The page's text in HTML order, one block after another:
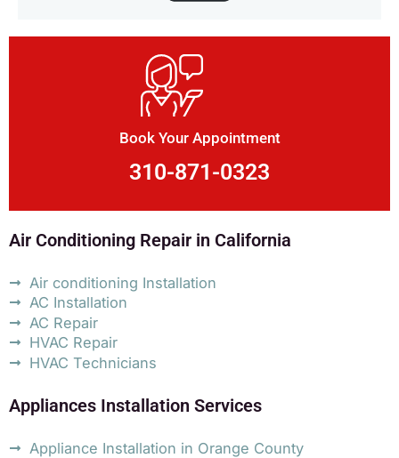
Book Your Appointment
310-871-0323
Air Conditioning Repair in California
Air conditioning Installation
AC Installation
AC Repair
HVAC Repair
HVAC Technicians
Appliances Installation Services
Appliance Installation in Orange County